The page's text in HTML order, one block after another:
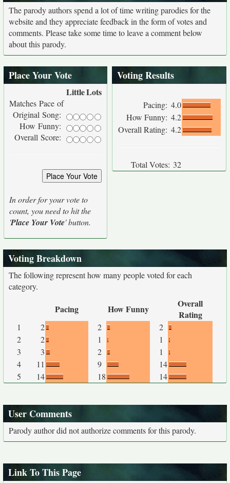
The parody authors spend a lot of time writing parodies for the
website and they appreciate feedback in the form of votes and
comments. Please take some time to leave a comment below
about this parody.
Place Your Vote
LittleLots
Matches Pace of
Original Song:
How Funny:
Overall Score:
In order for your vote to
count, you need to hit the
'Place Your Vote' button.
Voting Results
Pacing: 4.0
How Funny: 4.2
Overall Rating: 4.2
Total Votes: 32
Voting Breakdown
The following represent how many people voted for each
category.
Pacing How Funny
Overall
Rating
1 2 2
2
2
2 1
1
3
3 2
1
4
11 9
14
5
14 18 14
User Comments
Parody author did not authorize comments for this parody.
Link To This Page